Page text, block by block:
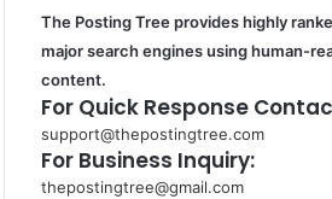
The Posting Tree provides highly
major search engines using human-
content.
For Quick Response
support@thepostingtree.com
For Business Inquiry:
thepostingtree@gmail.com